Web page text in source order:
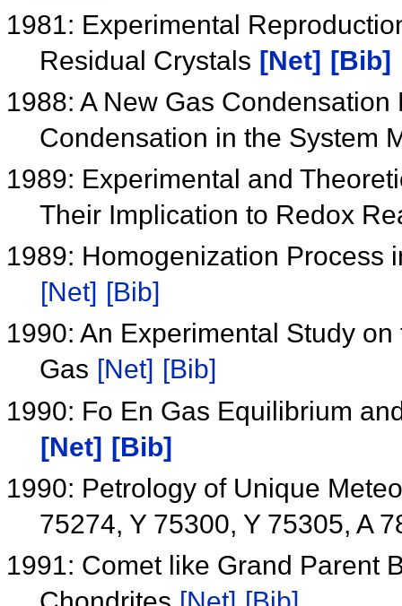
1981: Experimental
Residual Crystals [Net]
[Bib]
1988: A New Gas
Condensation in the System
1989: Experimental and
Their Implication to Redox
1989: Homogenization Process
[Net] [Bib]
1990: An Experimental Study
Gas [Net] [Bib]
1990: Fo En Gas Equilibrium
[Net] [Bib]
1990: Petrology of Unique
75274, Y 75300, Y 75305, A
1991: Comet like Grand Parent